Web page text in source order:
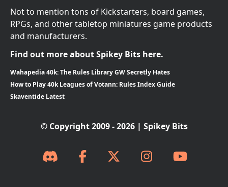
Not to mention tons of Kickstarters, board games,
RPGs, and other tabletop miniatures game products
and manufacturers.
Find out more about Spikey Bits here.
Wahapedia 40k: The Rules Library GW Secretly Hates
How to Play 40k Leagues of Votann: Rules Index Guide
Skaventide Latest
© Copyright 2009 - 2026 | Spikey Bits